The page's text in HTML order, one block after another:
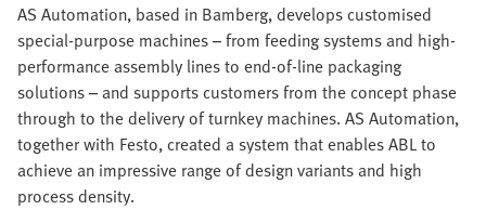
AS Automation, based in Bamberg, develops customised
special-purpose machines – from feeding systems and high-
performance assembly lines to end-of-line packaging
solutions – and supports customers from the concept phase
through to the delivery of turnkey machines. AS Automation,
together with Festo, created a system that enables ABL to
achieve an impressive range of design variants and high
process density.